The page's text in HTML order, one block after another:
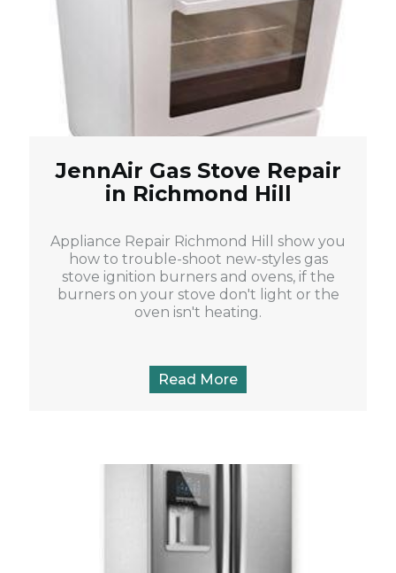
JennAir Gas Stove Repair
in Richmond Hill
Appliance Repair Richmond Hill show you
how to trouble-shoot new-styles gas
stove ignition burners and ovens, if the
burners on your stove don't light or the
oven isn't heating.
Read More